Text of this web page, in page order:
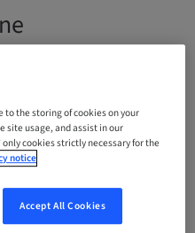
to the storing of cookies on your
site usage, and assist in our
cookies strictly necessary for the
notice
Accept All Cookies